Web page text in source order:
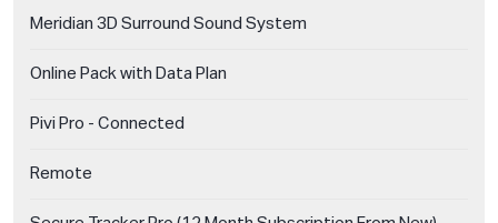
Meridian 3D Surround Sound System
Online Pack with Data Plan
Pivi Pro - Connected
Remote